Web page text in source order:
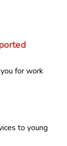
for work
to young